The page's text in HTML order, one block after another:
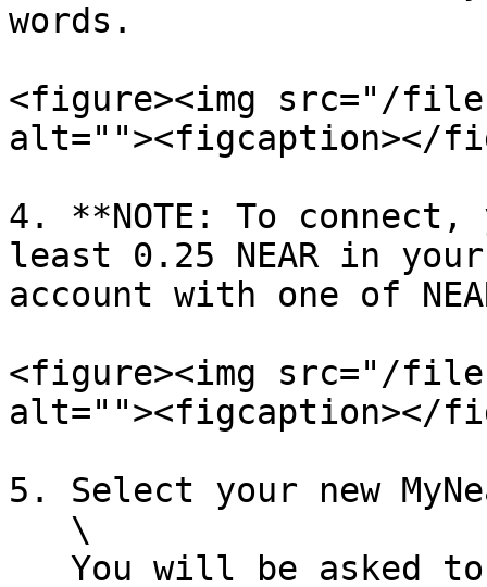
words.
<figure><img src="/files/
alt=""><figcaption></
4. **NOTE: To
least 0.25 NEAR in
account with one of
<figure><img src="/files/
alt=""><figcaption></
5. Select your new